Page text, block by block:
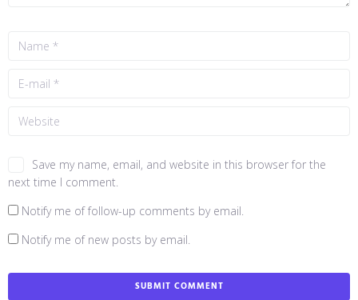
Save my name, email, and website in this browser for the
next time I comment.
Notify me of follow-up comments by email.
Notify me of new posts by email.